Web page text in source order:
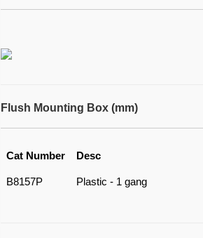
Flush Mounting Box (mm)
Cat Number Desc
B8157P Plastic - 1 gang